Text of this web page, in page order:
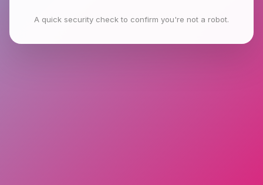
A quick security check to confirm you're not a robot.